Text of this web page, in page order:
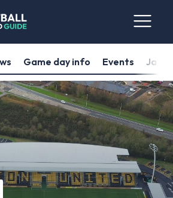
Game day info Events